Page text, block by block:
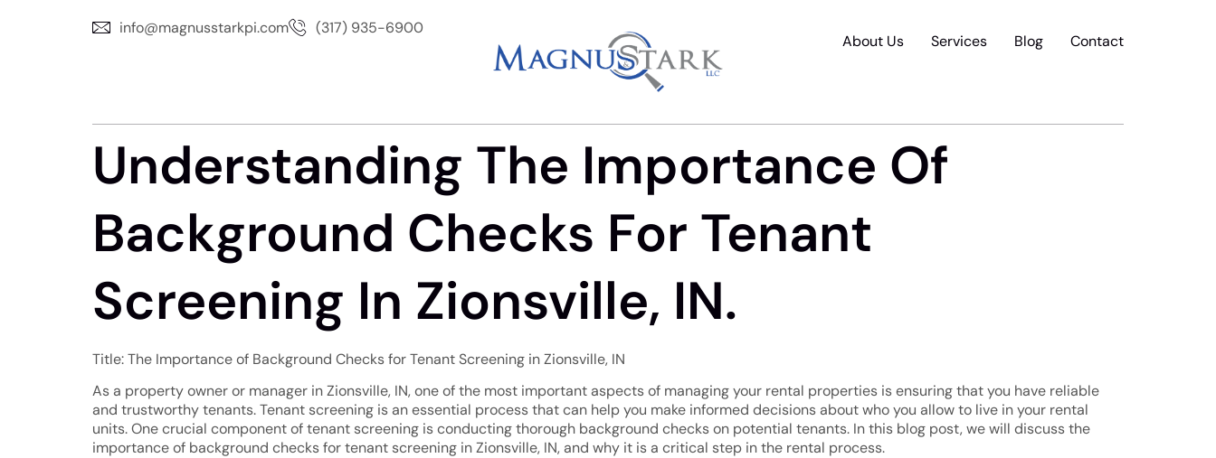
info@magnusstarkpi.com (317) 935-6900
About Us Services Blog Contact
Understanding The Importance Of
Background Checks For Tenant
Screening In Zionsville, IN.
Title: The Importance of Background Checks for Tenant Screening in Zionsville, IN
As a property owner or manager in Zionsville, IN, one of the most important aspects of managing your rental properties is ensuring that you have reliable
and trustworthy tenants. Tenant screening is an essential process that can help you make informed decisions about who you allow to live in your rental
units. One crucial component of tenant screening is conducting thorough background checks on potential tenants. In this blog post, we will discuss the
importance of background checks for tenant screening in Zionsville, IN, and why it is a critical step in the rental process.